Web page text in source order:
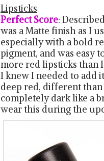
Lipsticks
Perfect Score:
was a Matte finish as I
especially with a bold
pigment, and was easy
more red lipsticks than
I knew I needed to add
deep red, different
completely dark like a
wear this during the